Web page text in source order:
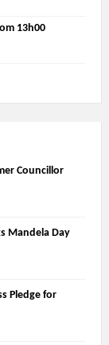
13h00
Councillor
Mandela Day
Pledge for